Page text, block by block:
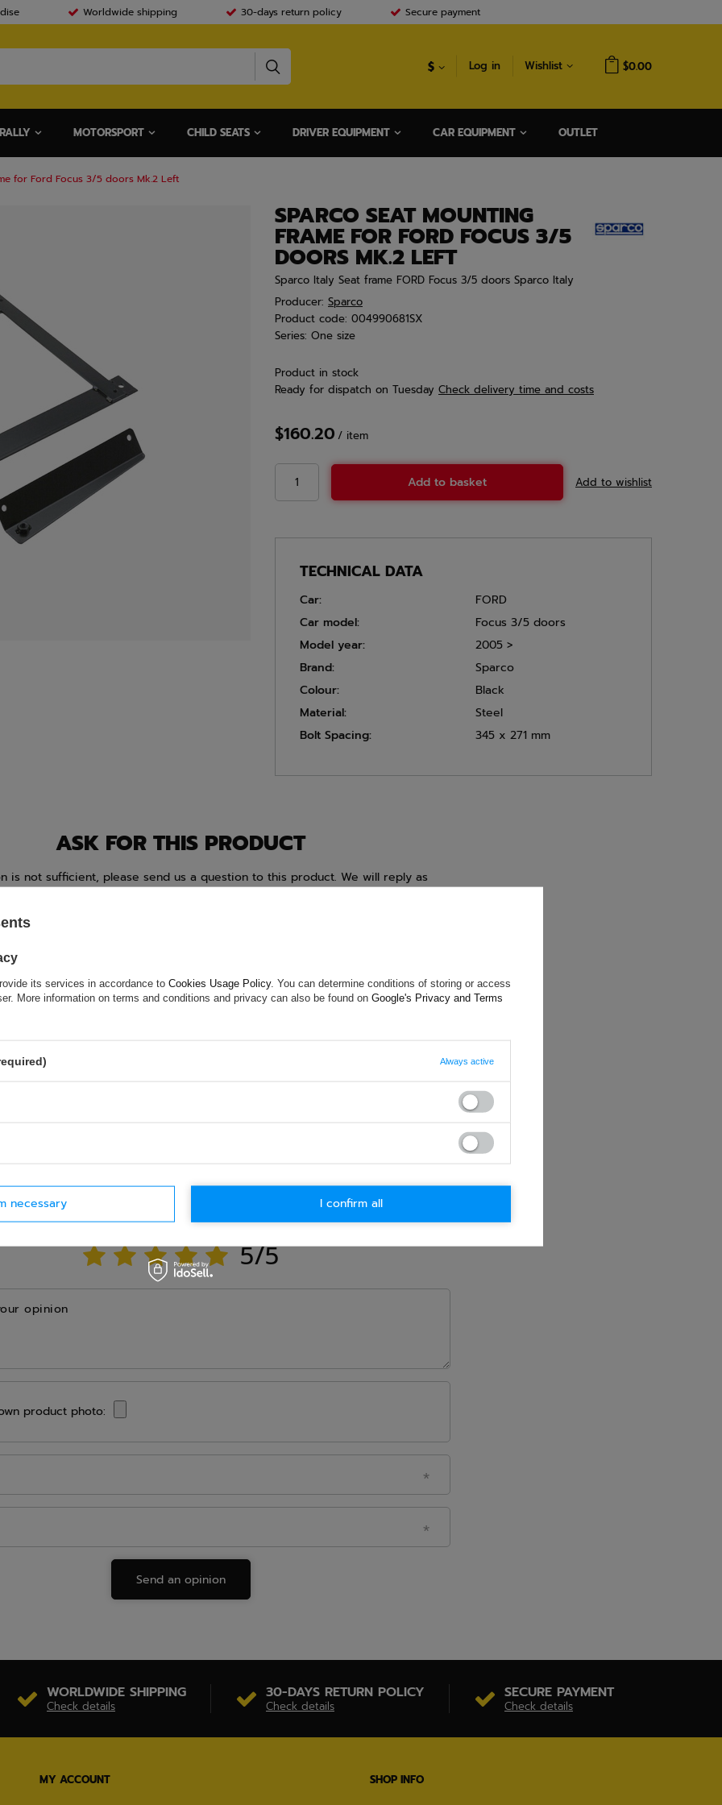
Worldwide shipping 30-days return policy Secure payment
$ Log in Wishlist $0.00
RALLY MOTORSPORT CHILD SEATS DRIVER EQUIPMENT CAR EQUIPMENT OUTLET
for Ford Focus 3/5 doors Mk.2 Left
SPARCO SEAT MOUNTING
FRAME FOR FORD FOCUS 3/5
DOORS MK.2 LEFT
Sparco Italy Seat frame FORD Focus 3/5 doors Sparco Italy
Producer: Sparco
Product code: 004990681SX
Series: One size
Product in stock
Ready for dispatch on Tuesday Check delivery time and costs
$160.20 / item
Add to basket Add to wishlist
TECHNICAL DATA
Car:
FORD
Car model:
Focus 3/5 doors
Model year:
2005 >
Brand:
Sparco
Colour:
Black
Material:
Steel
Bolt Spacing:
345 x 271 mm
ASK FOR THIS PRODUCT
is not sufficient, please send us a question to this product. We will reply as
Data is processed in accordance withprivacy policy. By submitting data, you
5/5
opinion
product photo:
Send an opinion
WORLDWIDE SHIPPING
Check details
30-DAYS RETURN POLICY
Check details
SECURE PAYMENT
Check details
MY ACCOUNT SHOP INFO
its services in accordance to Cookies Usage Policy. You can determine conditions of storing or access
More information on terms and conditions and privacy can also be found on Google's Privacy and Terms
Always active
necessary I confirm all